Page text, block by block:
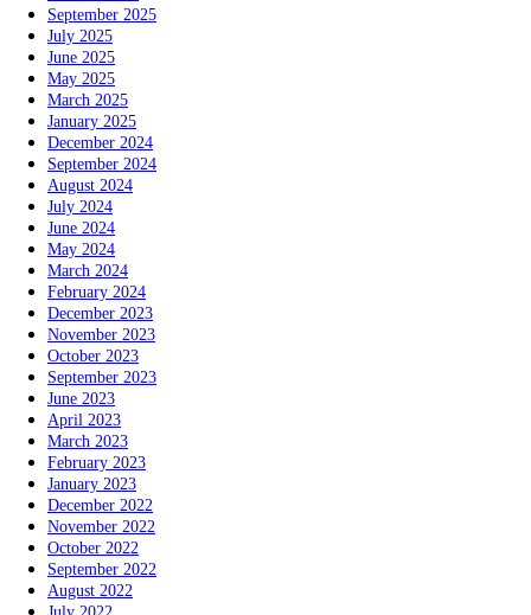
September 2025
July 2025
June 2025
May 2025
March 2025
January 2025
December 2024
September 2024
August 2024
July 2024
June 2024
May 2024
March 2024
February 2024
December 2023
November 2023
October 2023
September 2023
June 2023
April 2023
March 2023
February 2023
January 2023
December 2022
November 2022
October 2022
September 2022
August 2022